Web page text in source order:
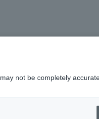
not be completely